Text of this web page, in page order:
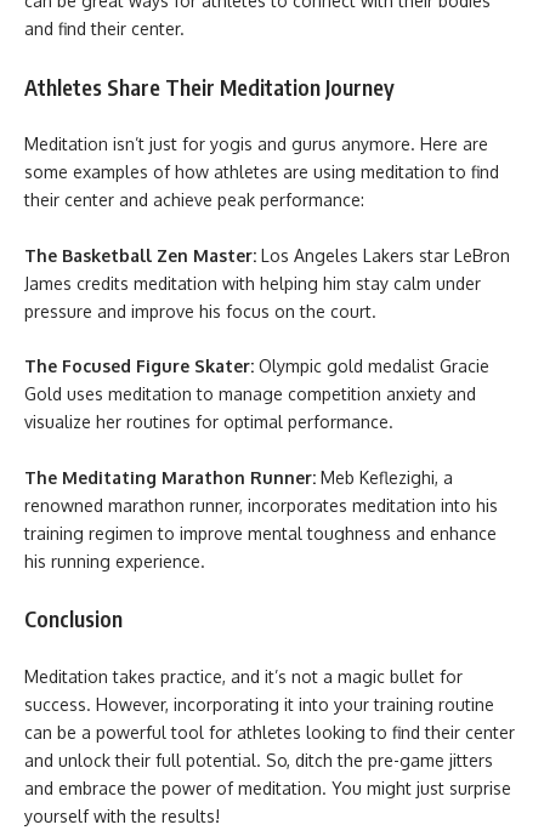
and find their center.
Athletes Share Their Meditation Journey
Meditation isn’t just for yogis and gurus anymore. Here are
some examples of how athletes are using meditation to find
their center and achieve peak performance:
The Basketball Zen Master: Los Angeles Lakers star LeBron
James credits meditation with helping him stay calm under
pressure and improve his focus on the court.
The Focused Figure Skater: Olympic gold medalist Gracie
Gold uses meditation to manage competition anxiety and
visualize her routines for optimal performance.
The Meditating Marathon Runner: Meb Keflezighi, a
renowned marathon runner, incorporates meditation into his
training regimen to improve mental toughness and enhance
his running experience.
Conclusion
Meditation takes practice, and it’s not a magic bullet for
success. However, incorporating it into your training routine
can be a powerful tool for athletes looking to find their center
and unlock their full potential. So, ditch the pre-game jitters
and embrace the power of meditation. You might just surprise
yourself with the results!